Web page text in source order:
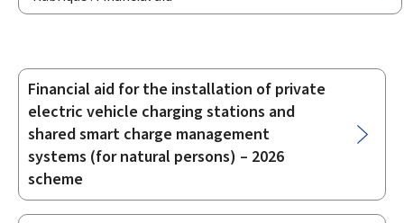
Sub-
sections
Financial aid for the installation of private
electric vehicle charging stations and
shared smart charge management
systems (for natural persons) – 2026
scheme